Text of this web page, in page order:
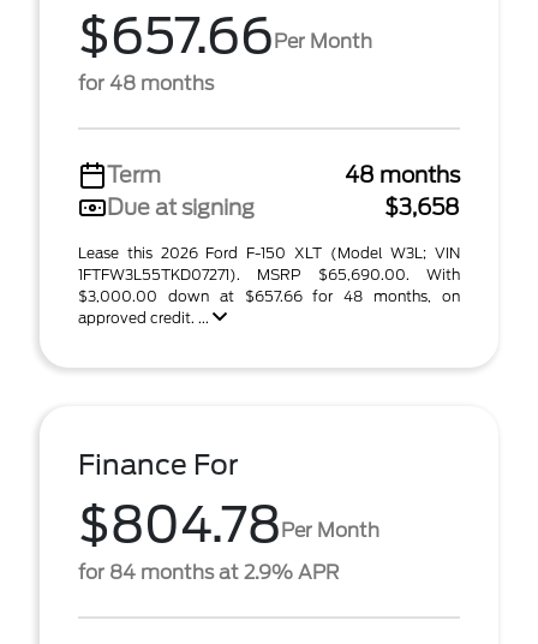
$657.66Per Month
for 48 months
Term
48 months
Due at signing
$3,658
Lease this 2026 Ford F-150 XLT (Model W3L; VIN
1FTFW3L55TKD07271). MSRP $65,690.00. With
$3,000.00 down at $657.66 for 48 months, on
approved credit. ...
Finance For
$804.78Per Month
for 84 months at 2.9% APR